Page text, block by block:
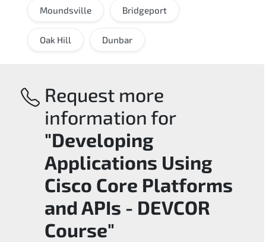
Moundsville Bridgeport
Oak Hill Dunbar
Request more
information for
"Developing
Applications Using
Cisco Core Platforms
and APIs - DEVCOR
Course"